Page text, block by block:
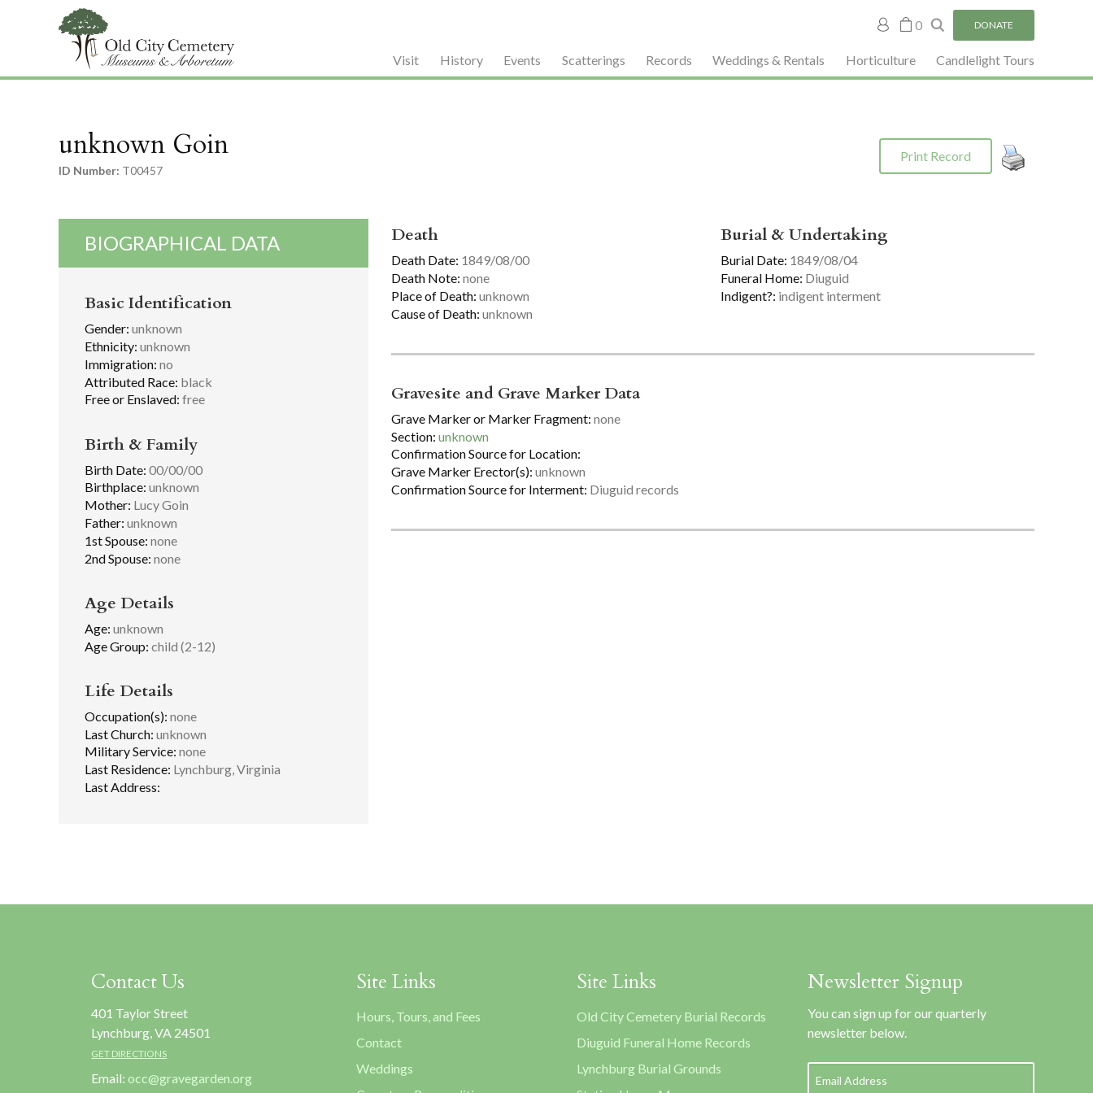
My 0 DONATE
Visit History Events Scatterings Records Weddings & Rentals Horticulture Candlelight Tours
unknown Goin
ID Number: T00457
Print Record
BIOGRAPHICAL DATA
Basic Identification
Gender: unknown
Ethnicity: unknown
Immigration: no
Attributed Race: black
Free or Enslaved: free
Birth & Family
Birth Date: 00/00/00
Birthplace: unknown
Mother: Lucy Goin
Father: unknown
1st Spouse: none
2nd Spouse: none
Age Details
Age: unknown
Age Group: child (2-12)
Life Details
Occupation(s): none
Last Church: unknown
Military Service: none
Last Residence: Lynchburg, Virginia
Last Address:
Death
Death Date: 1849/08/00
Death Note: none
Place of Death: unknown
Cause of Death: unknown
Burial & Undertaking
Burial Date: 1849/08/04
Funeral Home: Diuguid
Indigent?: indigent interment
Gravesite and Grave Marker Data
Grave Marker or Marker Fragment: none
Section: unknown
Confirmation Source for Location:
Grave Marker Erector(s): unknown
Confirmation Source for Interment: Diuguid records
Contact Us
401 Taylor Street
Lynchburg, VA 24501
GET DIRECTIONS
Email:occ@gravegarden.org
Site Links
Hours, Tours, and Fees
Contact
Weddings
Site Links
Old City Cemetery Burial Records
Diuguid Funeral Home Records
Lynchburg Burial Grounds
Newsletter Signup
You can sign up for our quarterly
newsletter below.